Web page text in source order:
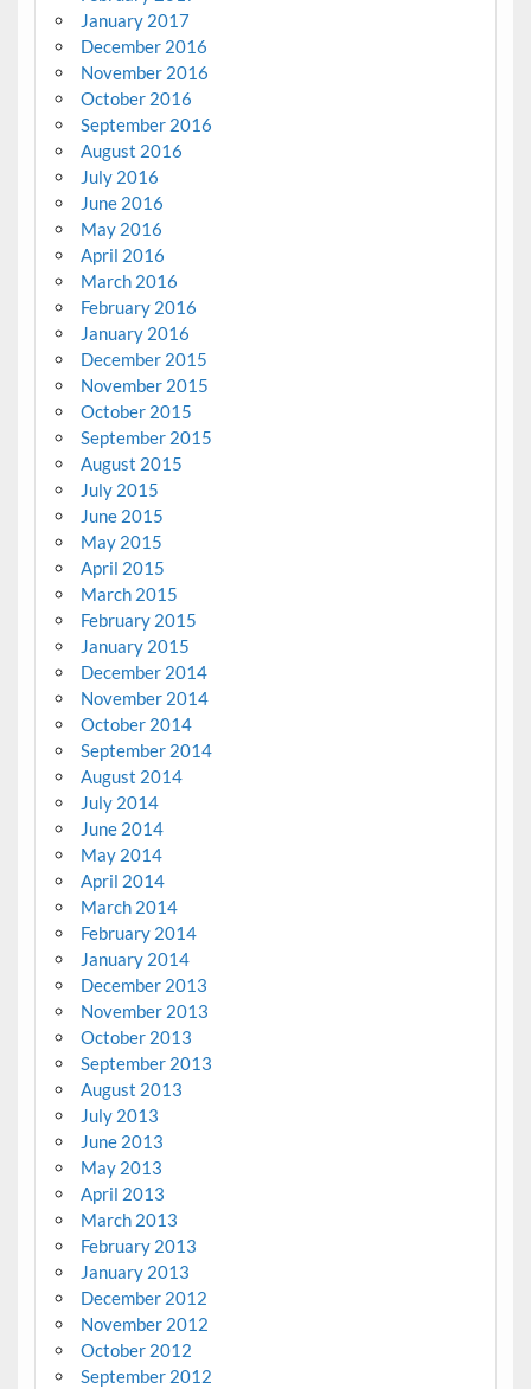
January 2017
December 2016
November 2016
October 2016
September 2016
August 2016
July 2016
June 2016
May 2016
April 2016
March 2016
February 2016
January 2016
December 2015
November 2015
October 2015
September 2015
August 2015
July 2015
June 2015
May 2015
April 2015
March 2015
February 2015
January 2015
December 2014
November 2014
October 2014
September 2014
August 2014
July 2014
June 2014
May 2014
April 2014
March 2014
February 2014
January 2014
December 2013
November 2013
October 2013
September 2013
August 2013
July 2013
June 2013
May 2013
April 2013
March 2013
February 2013
January 2013
December 2012
November 2012
October 2012
September 2012